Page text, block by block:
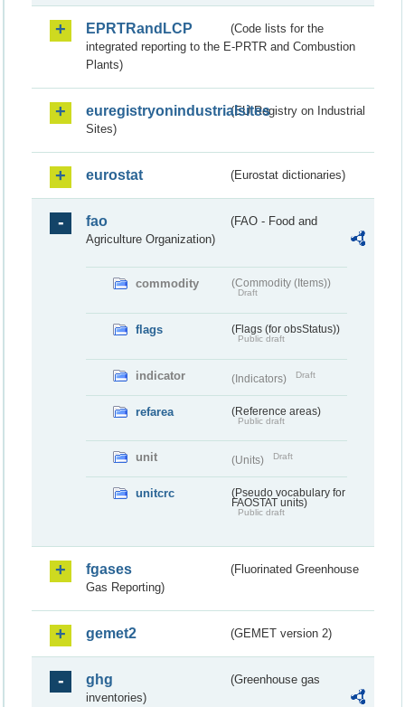
EPRTRandLCP
(Code lists for the
integrated reporting to the E-PRTR and Combustion
Plants)
euregistryonindustrialsites(EU Registry on Industrial
Sites)
eurostat (Eurostat dictionaries)
fao
(FAO - Food and
Agriculture Organization)
commodity (Commodity (Items))
Draft
flags (Flags (for obsStatus))
Public draft
indicator (Indicators) Draft
refarea (Reference areas)
Public draft
unit (Units) Draft
unitcrc
(Pseudo vocabulary for
FAOSTAT units)
Public draft
fgases
(Fluorinated Greenhouse
Gas Reporting)
gemet2 (GEMET version 2)
ghg
(Greenhouse gas
inventories)